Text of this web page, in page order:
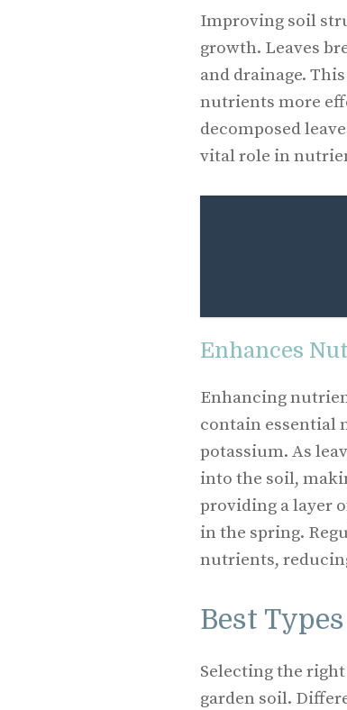
Improving soil
growth. Leaves
and drainage.
nutrients more
decomposed
vital role in
Enhances
Enhancing
contain essential
potassium. As
into the soil,
providing a layer
in the spring.
nutrients,
Best
Selecting the
garden soil.